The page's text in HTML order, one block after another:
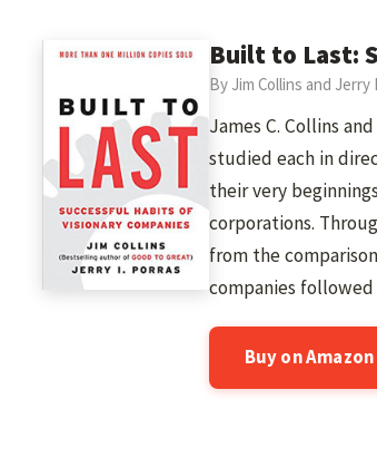
Built to Last:
By Jim Collins and Jerry
James C. Collins
studied each in
their very
corporations.
from the
companies
Buy on Amazon